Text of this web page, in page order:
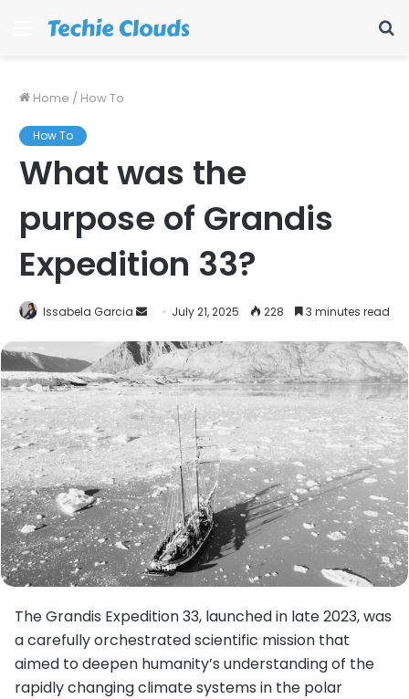
Menu
Home / How To
How To
What was the
purpose of Grandis
Expedition 33?
Issabela Garcia
Send
email
July 21, 2025 228 3 minutes read
The Grandis Expedition 33, launched in late 2023, was
a carefully orchestrated scientific mission that
aimed to deepen humanity’s understanding of the
rapidly changing climate systems in the polar